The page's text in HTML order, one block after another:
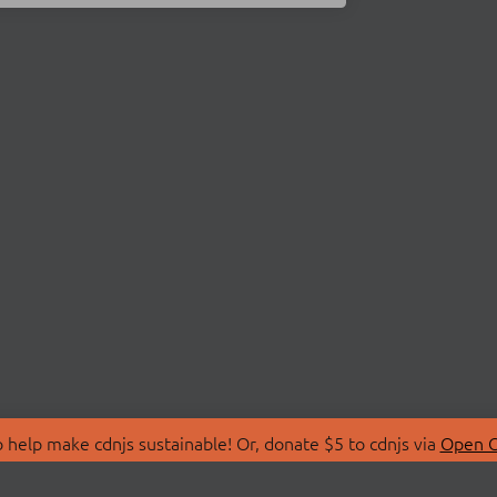
make cdnjs sustainable! Or, donate $5 to cdnjs via Open